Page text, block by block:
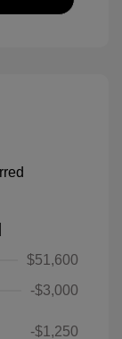
$51,600
-$3,000
-$1,250